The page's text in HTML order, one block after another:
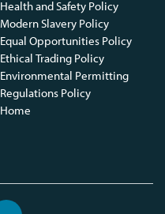
Health and Safety Policy
Modern Slavery Policy
Equal Opportunities Policy
Ethical Trading Policy
Environmental Permitting
Regulations Policy
Home